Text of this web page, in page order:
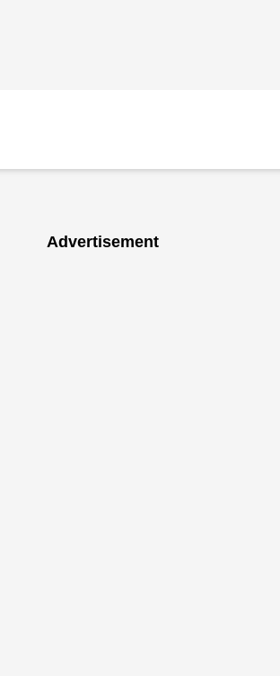
Advertisement